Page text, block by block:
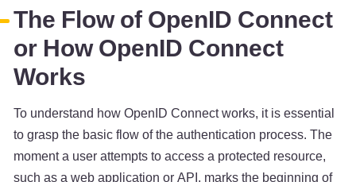
The Flow of OpenID Connect
or How OpenID Connect
Works
To understand how OpenID Connect works, it is essential
to grasp the basic flow of the authentication process. The
moment a user attempts to access a protected resource,
such as a web application or API, marks the beginning of